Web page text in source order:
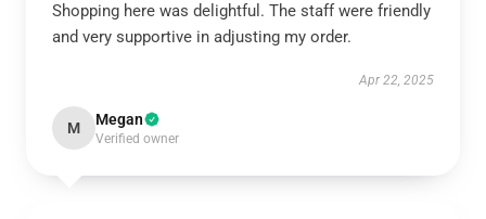
Shopping here was delightful. The staff were friendly
and very supportive in adjusting my order.
Apr 22, 2025
M Megan
Verified owner